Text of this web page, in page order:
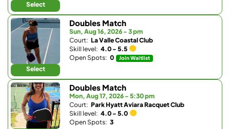
Select
Select
Doubles Match
Sun, Aug 16, 2026 - 3 pm
Court: La Valle Coastal Club
Skill level: 4.0 - 5.5
Open Spots: 0 Join Waitlist
Doubles Match
Mon, Aug 17, 2026 - 5:30 pm
Court: Park Hyatt Aviara Racquet Club
Skill level: 4.0 - 5.0
Open Spots: 3